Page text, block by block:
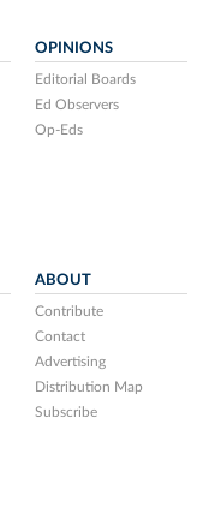
OPINIONS
Editorial Boards
Ed Observers
Op-Eds
ABOUT
Contribute
Contact
Advertising
Distribution Map
Subscribe